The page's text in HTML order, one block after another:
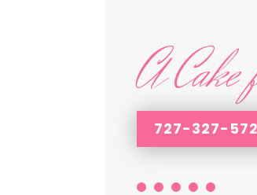
A Cake
727-327-